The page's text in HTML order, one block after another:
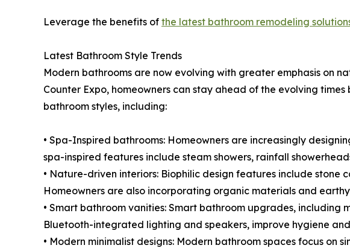
Leverage the benefits of the latest bathroom remodeling
Latest Bathroom Style Trends
Modern bathrooms are now evolving with greater emphasis on
Counter Expo, homeowners can stay ahead of the evolving
bathroom styles, including:
• Spa-Inspired bathrooms: Homeowners are increasingly
spa-inspired features include steam showers, rainfall
• Nature-driven interiors: Biophilic design features include
Homeowners are also incorporating organic materials and
• Smart bathroom vanities: Smart bathroom upgrades, including
Bluetooth-integrated lighting and speakers, improve hygiene
• Modern minimalist designs: Modern bathroom spaces focus